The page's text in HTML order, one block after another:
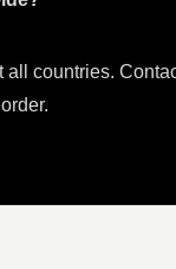
all countries.